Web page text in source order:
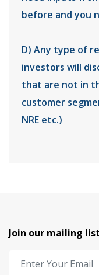
before and you
D) Any type of
investors will
that are not in
customer
NRE etc.)
Join our mailing list